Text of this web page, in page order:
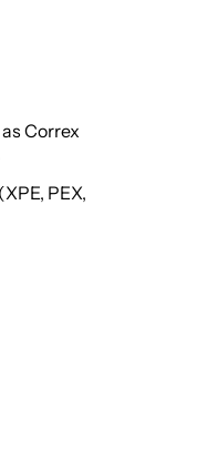
Correx
PEX,